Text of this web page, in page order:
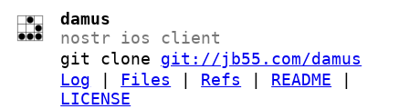
damus
nostr ios client
git clone git://jb55.com/damus
Log
Files Refs README
LICENSE